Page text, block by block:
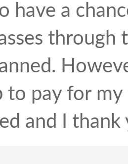
have a
through
to pay for
and I